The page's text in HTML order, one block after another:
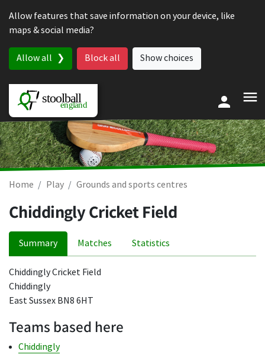
Allow features that save information on your device, like
maps & social media?
Allow all Block all Show choices
Home Play Grounds and sports centres
Chiddingly Cricket Field
Summary Matches Statistics
Chiddingly Cricket Field
Chiddingly
East Sussex BN8 6HT
Teams based here
Chiddingly